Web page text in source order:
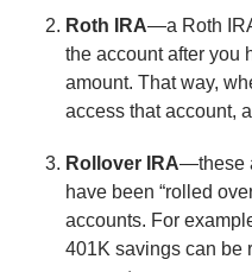
Roth IRA—a Roth
the account after you
amount. That way,
access that account,
Rollover IRA—these
have been “rolled
accounts. For
401K savings can be